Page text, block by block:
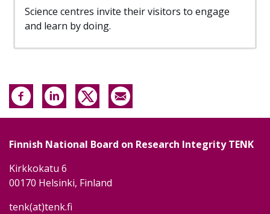
Science centres invite their visitors to engage
and learn by doing.
Finnish National Board on Research Integrity TENK
Kirkkokatu 6
00170 Helsinki, Finland
tenk(at)tenk.fi